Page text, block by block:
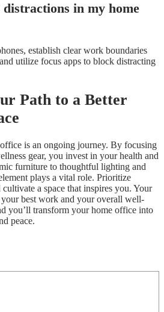
in my home
establish clear work boundaries
utilize focus apps to block distracting
Path to a Better
is an ongoing journey. By focusing
gear, you invest in your health and
furniture to thoughtful lighting and
plays a vital role. Prioritize
a space that inspires you. Your
best work and your overall well-
you’ll transform your home office into
peace.